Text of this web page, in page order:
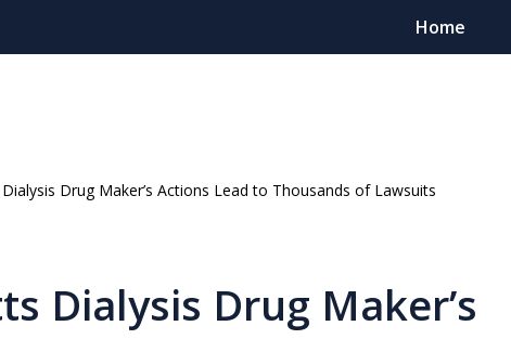
Home
Drug Maker’s Actions Lead to Thousands of Lawsuits
Dialysis Drug Maker’s